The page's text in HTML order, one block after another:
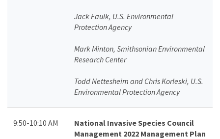
Jack Faulk, U.S. Environmental
Protection Agency
Mark Minton, Smithsonian Environmental
Research Center
Todd Nettesheim and Chris Korleski, U.S.
Environmental Protection Agency
9:50-10:10 AM
National Invasive Species Council
Management 2022 Management Plan